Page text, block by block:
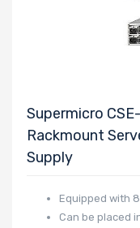
Supermicro
Rackmount
Supply
Equipped with
Can be placed